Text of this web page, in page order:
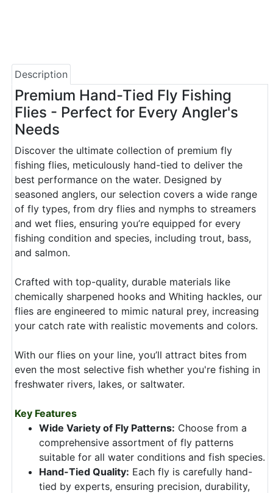
Description
Premium Hand-Tied Fly Fishing
Flies - Perfect for Every Angler's
Needs
Discover the ultimate collection of premium fly
fishing flies, meticulously hand-tied to deliver the
best performance on the water. Designed by
seasoned anglers, our selection covers a wide range
of fly types, from dry flies and nymphs to streamers
and wet flies, ensuring you’re equipped for every
fishing condition and species, including trout, bass,
and salmon.
Crafted with top-quality, durable materials like
chemically sharpened hooks and Whiting hackles, our
flies are engineered to mimic natural prey, increasing
your catch rate with realistic movements and colors.
With our flies on your line, you’ll attract bites from
even the most selective fish whether you're fishing in
freshwater rivers, lakes, or saltwater.
Key Features
Wide Variety of Fly Patterns: Choose from a
comprehensive assortment of fly patterns
suitable for all water conditions and fish species.
Hand-Tied Quality: Each fly is carefully hand-
tied by experts, ensuring precision, durability,